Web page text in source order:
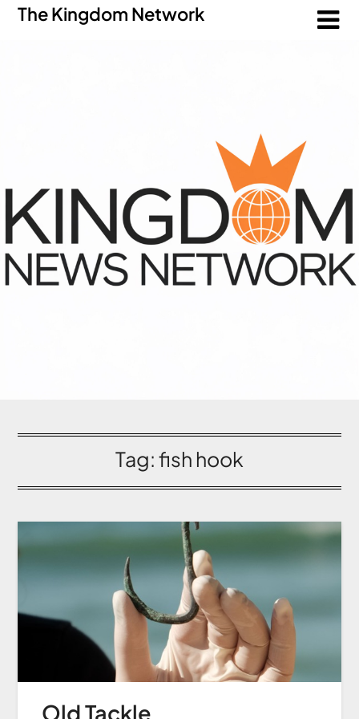
The Kingdom Network
Tag:fish hook
Old Tackle